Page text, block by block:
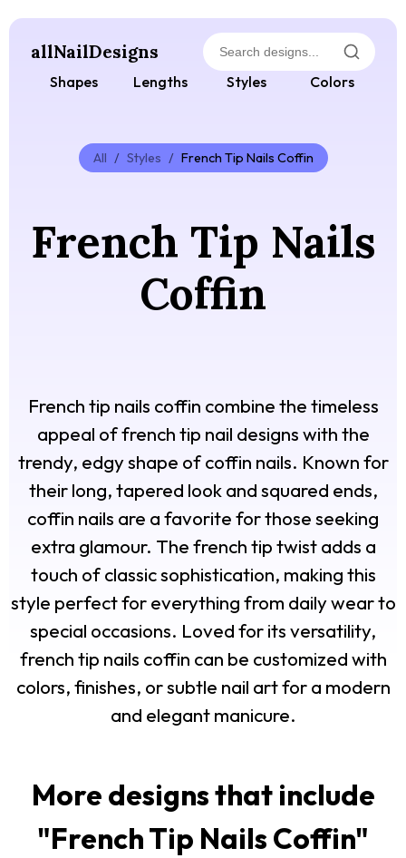
allNailDesigns
Shapes Lengths Styles Colors
All / Styles / French Tip Nails Coffin
French Tip Nails
Coffin
French tip nails coffin combine the timeless
appeal of french tip nail designs with the
trendy, edgy shape of coffin nails. Known for
their long, tapered look and squared ends,
coffin nails are a favorite for those seeking
extra glamour. The french tip twist adds a
touch of classic sophistication, making this
style perfect for everything from daily wear to
special occasions. Loved for its versatility,
french tip nails coffin can be customized with
colors, finishes, or subtle nail art for a modern
and elegant manicure.
More designs that include
"French Tip Nails Coffin"